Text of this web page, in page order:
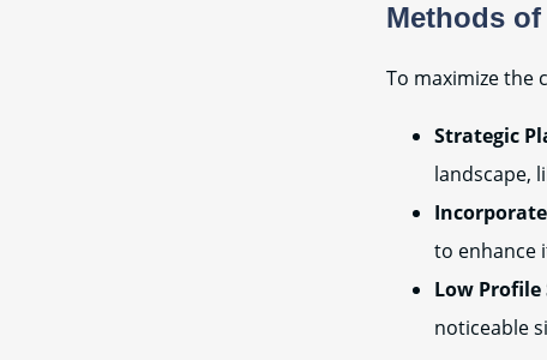
Methods
To maximize the
Strategic
landscape,
to enhance
Low Profile
noticeable